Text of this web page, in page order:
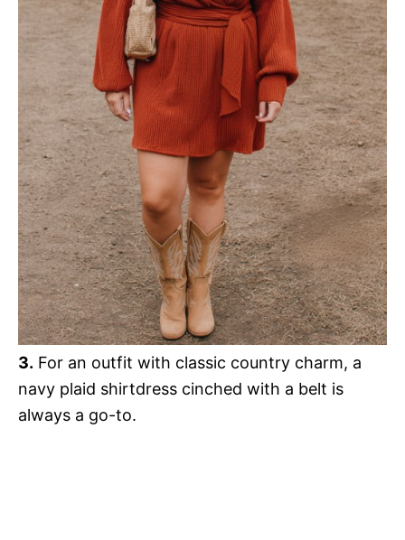
3. For an outfit with classic country charm, a
navy plaid shirtdress cinched with a belt is
always a go-to.